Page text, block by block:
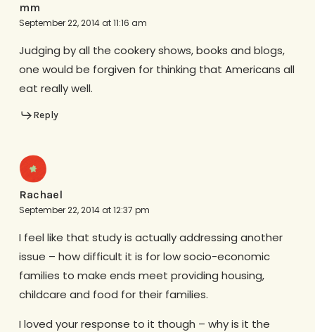
mm
September 22, 2014 at 11:16 am
Judging by all the cookery shows, books and blogs,
one would be forgiven for thinking that Americans all
eat really well.
Reply
Rachael
September 22, 2014 at 12:37 pm
I feel like that study is actually addressing another
issue – how difficult it is for low socio-economic
families to make ends meet providing housing,
childcare and food for their families.
I loved your response to it though – why is it the